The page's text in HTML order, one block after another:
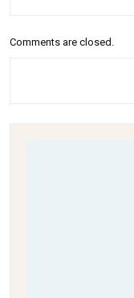
Comments are closed.